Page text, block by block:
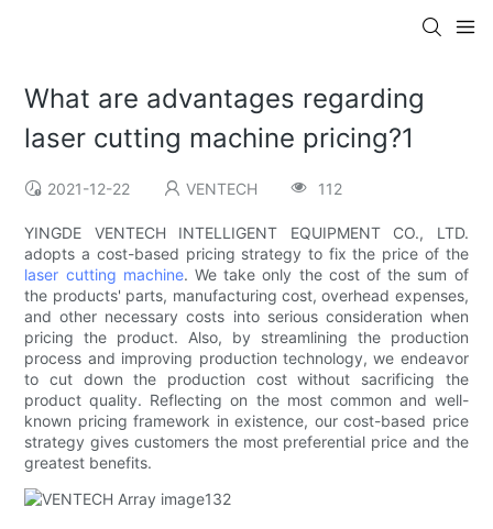
What are advantages regarding
laser cutting machine pricing?1
2021-12-22 VENTECH 112
YINGDE VENTECH INTELLIGENT EQUIPMENT CO., LTD.
adopts a cost-based pricing strategy to fix the price of the
laser cutting machine. We take only the cost of the sum of
the products' parts, manufacturing cost, overhead expenses,
and other necessary costs into serious consideration when
pricing the product. Also, by streamlining the production
process and improving production technology, we endeavor
to cut down the production cost without sacrificing the
product quality. Reflecting on the most common and well-
known pricing framework in existence, our cost-based price
strategy gives customers the most preferential price and the
greatest benefits.